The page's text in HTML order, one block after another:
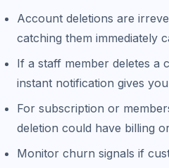
Account deletions are
catching them immediately
If a staff member deletes a
instant notification gives
For subscription or
deletion could have billing
Monitor churn signals if